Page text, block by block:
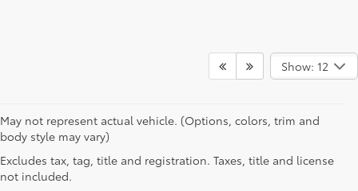
Show: 12
May not represent actual vehicle. (Options, colors, trim and
body style may vary)
Excludes tax, tag, title and registration. Taxes, title and license
not included.